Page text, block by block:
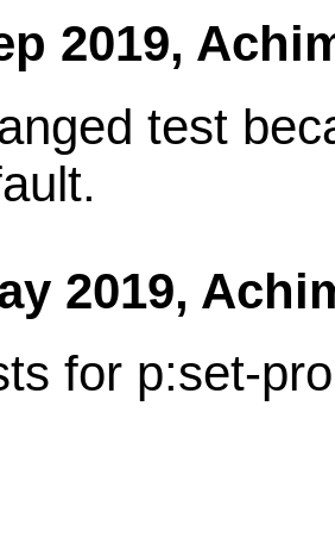
2019,
test
2019,
for p:set-